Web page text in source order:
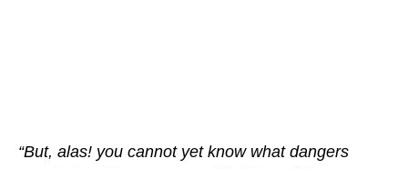
“But, alas! you cannot yet know what dangers